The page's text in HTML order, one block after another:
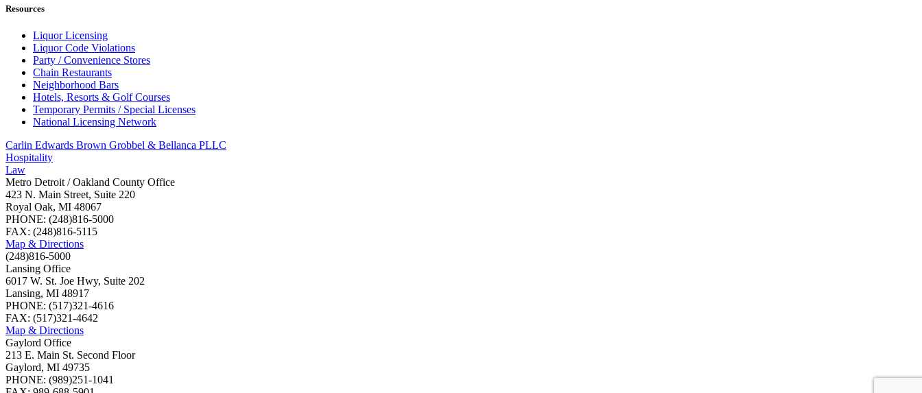
Resources
Liquor Licensing
Liquor Code Violations
Party / Convenience Stores
Chain Restaurants
Neighborhood Bars
Hotels, Resorts & Golf Courses
Temporary Permits / Special Licenses
National Licensing Network
Carlin Edwards Brown Grobbel & Bellanca PLLC
Hospitality
Law
Metro Detroit / Oakland County Office
423 N. Main Street, Suite 220
Royal Oak, MI 48067
PHONE: (248)816-5000
FAX: (248)816-5115
Map & Directions
(248)816-5000
Lansing Office
6017 W. St. Joe Hwy, Suite 202
Lansing, MI 48917
PHONE: (517)321-4616
FAX: (517)321-4642
Map & Directions
Gaylord Office
213 E. Main St. Second Floor
Gaylord, MI 49735
PHONE: (989)251-1041